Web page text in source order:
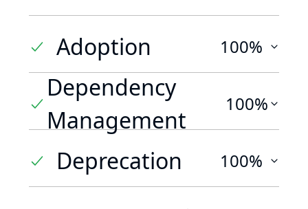
Adoption 100%
Dependency
Management
100%
Deprecation 100%